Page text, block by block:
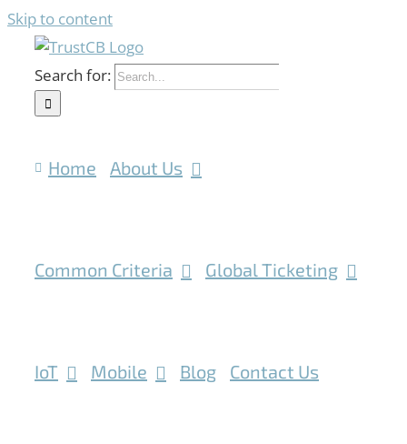
Skip to content
Search for:
Home About Us
Common Criteria Global Ticketing
IoT Mobile Blog Contact Us